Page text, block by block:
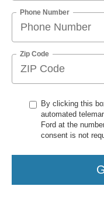
Phone Number
Zip Code
By clicking this
automated
Ford at the
consent is not